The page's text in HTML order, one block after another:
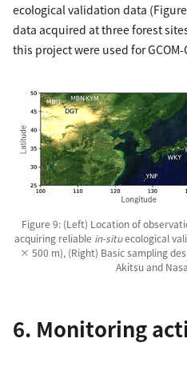
ecological validation data
data acquired at three forest
this project were used for
Figure 9: (Left) Location of
acquiring reliable in-situecological
× 500 m), (Right) Basic sampling
Akitsu and
6. Monitoring